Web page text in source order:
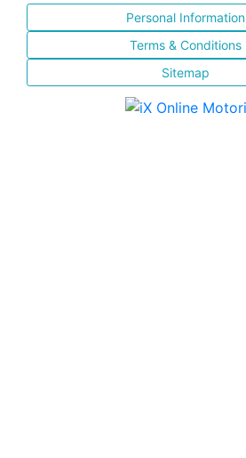
Personal Information
Terms & Conditions
Sitemap